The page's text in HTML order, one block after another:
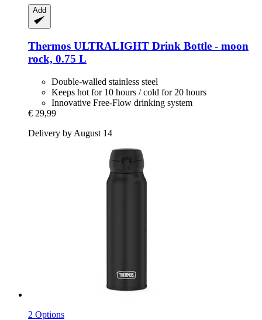
Add
Thermos ULTRALIGHT Drink Bottle -​ moon
rock, 0.75 L
Double-walled stainless steel
Keeps hot for 10 hours / cold for 20 hours
Innovative Free-Flow drinking system
€ 29,99
Delivery by August 14
2 Options